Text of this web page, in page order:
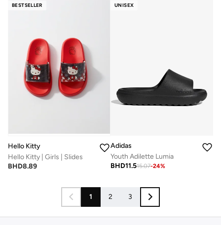
BESTSELLER
Hello Kitty
Hello Kitty | Girls | Slides
BHD8.89
UNISEX
Adidas
Youth Adilette Lumia
BHD11.515.07-24%
1 2 3